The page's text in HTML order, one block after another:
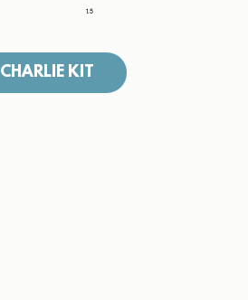
1.5
CHARLIE KIT